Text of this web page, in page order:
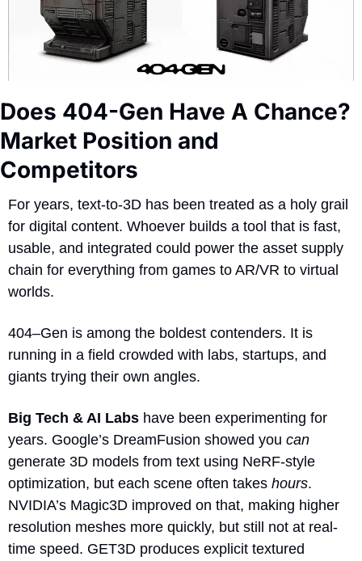
Does 404-Gen Have A Chance?
Market Position and
Competitors
For years, text-to-3D has been treated as a holy grail
for digital content. Whoever builds a tool that is fast,
usable, and integrated could power the asset supply
chain for everything from games to AR/VR to virtual
worlds.
404–Gen is among the boldest contenders. It is
running in a field crowded with labs, startups, and
giants trying their own angles.
Big Tech & AI Labs have been experimenting for
years. Google’s DreamFusion showed you can
generate 3D models from text using NeRF-style
optimization, but each scene often takes hours.
NVIDIA’s Magic3D improved on that, making higher
resolution meshes more quickly, but still not at real-
time speed. GET3D produces explicit textured